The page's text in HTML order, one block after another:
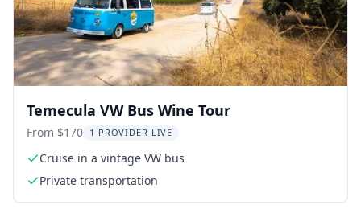
Temecula VW Bus Wine Tour
From $170 1 PROVIDER LIVE
Cruise in a vintage VW bus
Private transportation